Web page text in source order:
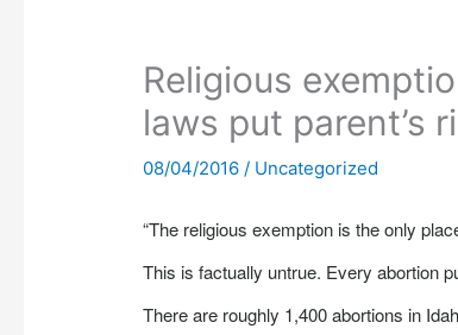
Religious
laws put parent’s
08/04/2016/ Uncategorized
“The religious exemption is the only
This is factually untrue. Every abortion
There are roughly 1,400 abortions in